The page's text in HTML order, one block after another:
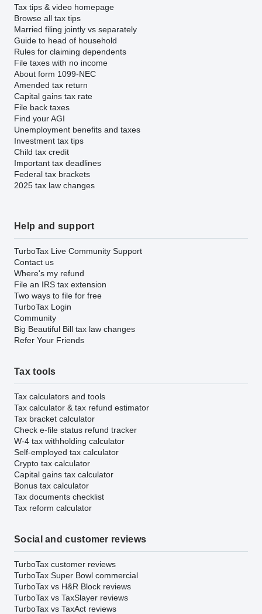
Tax tips & video homepage
Browse all tax tips
Married filing jointly vs separately
Guide to head of household
Rules for claiming dependents
File taxes with no income
About form 1099-NEC
Amended tax return
Capital gains tax rate
File back taxes
Find your AGI
Unemployment benefits and taxes
Investment tax tips
Child tax credit
Important tax deadlines
Federal tax brackets
2025 tax law changes
Help and support
TurboTax Live Community Support
Contact us
Where's my refund
File an IRS tax extension
Two ways to file for free
TurboTax Login
Community
Big Beautiful Bill tax law changes
Refer Your Friends
Tax tools
Tax calculators and tools
Tax calculator & tax refund estimator
Tax bracket calculator
Check e-file status refund tracker
W-4 tax withholding calculator
Self-employed tax calculator
Crypto tax calculator
Capital gains tax calculator
Bonus tax calculator
Tax documents checklist
Tax reform calculator
Social and customer reviews
TurboTax customer reviews
TurboTax Super Bowl commercial
TurboTax vs H&R Block reviews
TurboTax vs TaxSlayer reviews
TurboTax vs TaxAct reviews